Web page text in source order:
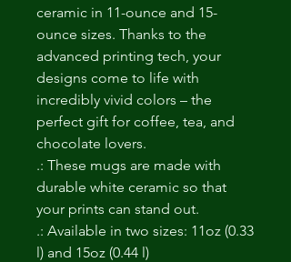
ceramic in 11-ounce and 15-
ounce sizes. Thanks to the
advanced printing tech, your
designs come to life with
incredibly vivid colors – the
perfect gift for coffee, tea, and
chocolate lovers.
.: These mugs are made with
durable white ceramic so that
your prints can stand out.
.: Available in two sizes: 11oz (0.33
l) and 15oz (0.44 l)